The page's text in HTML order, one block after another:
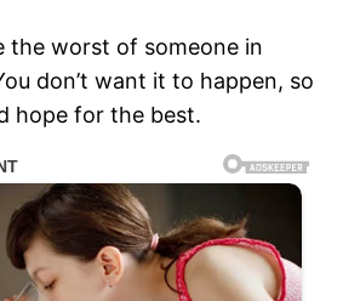
the worst of someone in
don’t want it to happen, so
hope for the best.